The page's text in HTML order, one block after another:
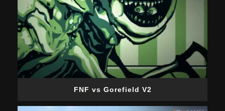
FNF vs Gorefield V2